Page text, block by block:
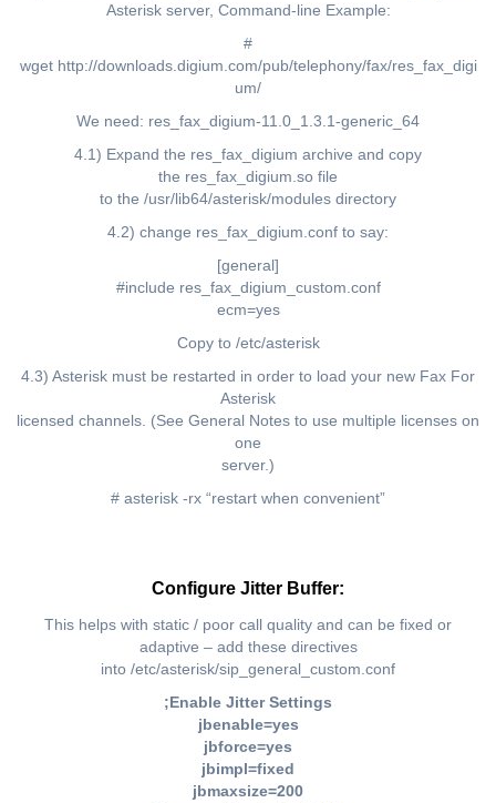
Asterisk server, Command-line Example:
#
wget http://downloads.digium.com/pub/telephony/fax/res_fax_digi
um/
We need: res_fax_digium-11.0_1.3.1-generic_64
4.1) Expand the res_fax_digium archive and copy
the res_fax_digium.so file
to the /usr/lib64/asterisk/modules directory
4.2) change res_fax_digium.conf to say:
[general]
#include res_fax_digium_custom.conf
ecm=yes
Copy to /etc/asterisk
4.3) Asterisk must be restarted in order to load your new Fax For
Asterisk
licensed channels. (See General Notes to use multiple licenses on
one
server.)
# asterisk -rx “restart when convenient”
Configure Jitter Buffer:
This helps with static / poor call quality and can be fixed or
adaptive – add these directives
into /etc/asterisk/sip_general_custom.conf
;Enable Jitter Settings
jbenable=yes
jbforce=yes
jbimpl=fixed
jbmaxsize=200